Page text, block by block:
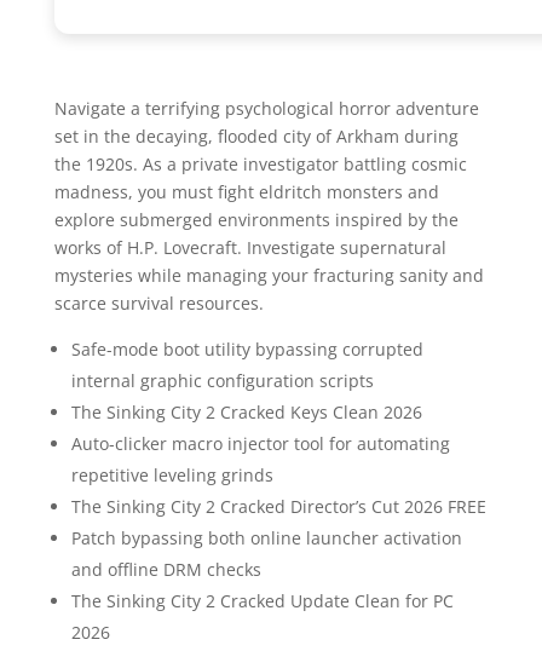
Navigate a terrifying psychological horror adventure
set in the decaying, flooded city of Arkham during
the 1920s. As a private investigator battling cosmic
madness, you must fight eldritch monsters and
explore submerged environments inspired by the
works of H.P. Lovecraft. Investigate supernatural
mysteries while managing your fracturing sanity and
scarce survival resources.
Safe-mode boot utility bypassing corrupted
internal graphic configuration scripts
The Sinking City 2 Cracked Keys Clean 2026
Auto-clicker macro injector tool for automating
repetitive leveling grinds
The Sinking City 2 Cracked Director’s Cut 2026 FREE
Patch bypassing both online launcher activation
and offline DRM checks
The Sinking City 2 Cracked Update Clean for PC
2026